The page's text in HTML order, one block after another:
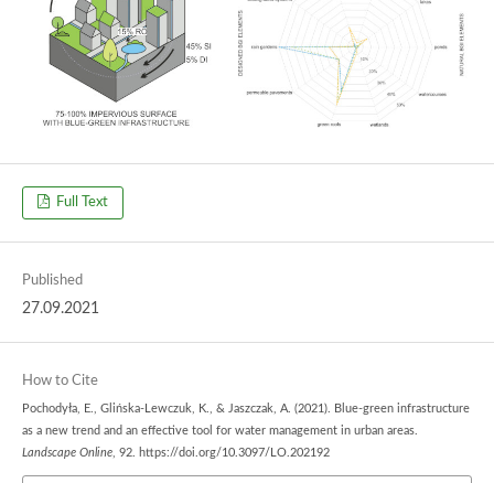
Full Text
Published
27.09.2021
How to Cite
Pochodyła, E., Glińska-Lewczuk, K., & Jaszczak, A. (2021). Blue-green infrastructure
as a new trend and an effective tool for water management in urban areas.
Landscape Online, 92. https://doi.org/10.3097/LO.202192